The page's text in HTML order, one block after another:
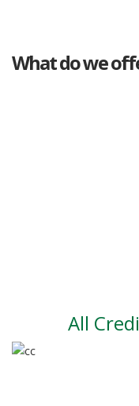
What do we
All